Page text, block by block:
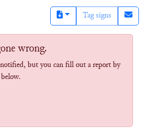
Tag signs
wrong.
but you can fill out a report by